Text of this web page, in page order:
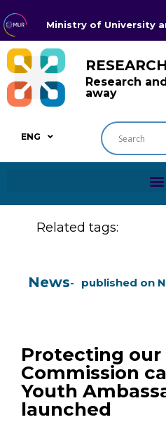
Ministry of University
Research
away
ENG
Related tags:
News published on
Protecting our
Commission
Youth
launched